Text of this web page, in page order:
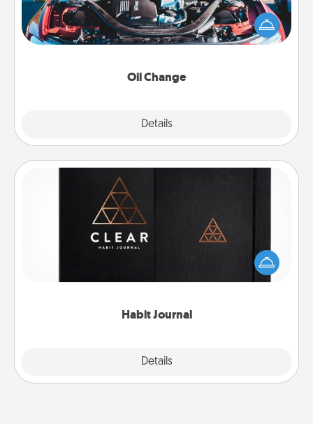
Oil Change
Details
Take care of their next oil change with a Jiffy Lube
gift card—or better yet, take the car in yourself!
Habit Journal
Details
Habit Journal
Help for creating healthy habits is a wonderful gift in
and of itself. Here's a fun journal that will help your
friends and loved ones do just that.